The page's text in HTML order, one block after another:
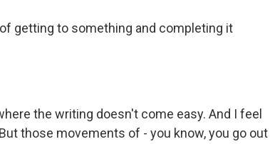
of getting to something and completing it
the writing doesn't come easy. And I feel
those movements of - you know, you go out